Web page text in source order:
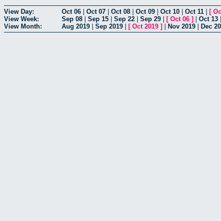
View Day: Oct 06 Oct 07 Oct 08 Oct 09 Oct 10 Oct 11 [
View Week:
Sep 08 Sep 15 Sep 22 Sep 29 [ Oct 06 ] Oct 13
View Month:
Aug 2019 Sep 2019 [ Oct 2019 ] Nov 2019 Dec